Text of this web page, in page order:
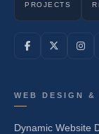
PROJECTS
WEB DESIGN &
Dynamic Website